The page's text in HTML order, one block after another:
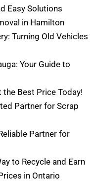
Easy Solutions
in Hamilton
Turning Old Vehicles
Your Guide to
the Best Price Today!
Partner for Scrap
Partner for
to Recycle and Earn
in Ontario